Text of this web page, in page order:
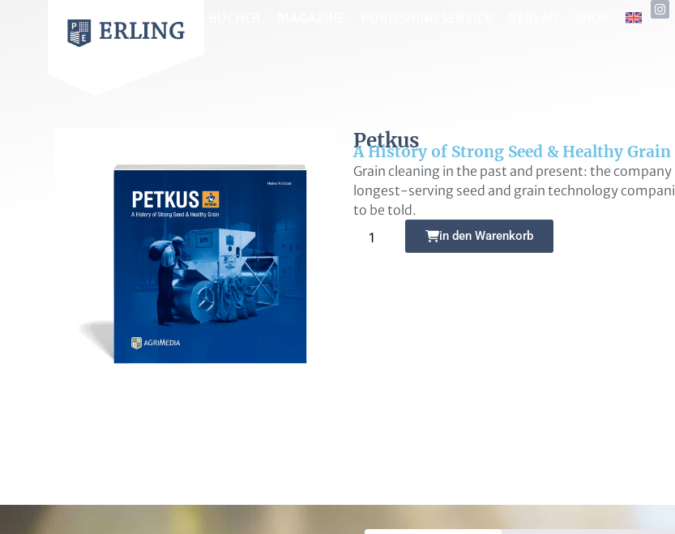
Petkus
A History of Strong Seed & Healthy Grain
Grain cleaning in the past and present: the company
longest-serving seed and grain technology
to be told.
in den Warenkorb